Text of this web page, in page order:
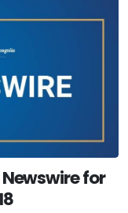
for